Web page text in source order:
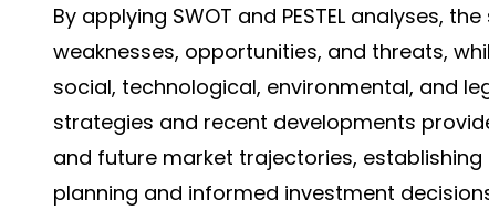
By applying SWOT and PESTEL analyses,
weaknesses, opportunities, and threats,
social, technological, environmental, and
strategies and recent developments
and future market trajectories,
planning and informed investment